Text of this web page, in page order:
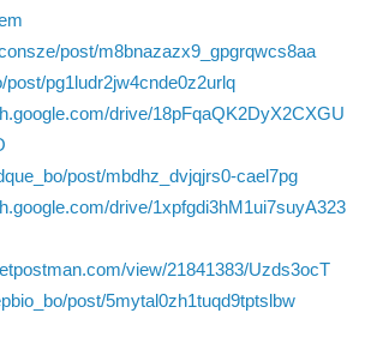
post/m8bnazazx9_gpgrqwcs8aa
post/pg1ludr2jw4cnde0z2urlq
drive/18pFqaQK2DyX2CXGU
post/mbdhz_dvjqjrs0-cael7pg
drive/1xpfgdi3hM1ui7suyA323
view/21841383/Uzds3ocT
post/5mytal0zh1tuqd9tptslbw